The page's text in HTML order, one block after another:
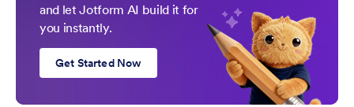
and let Jotform AI build it for
you instantly.
Get Started Now